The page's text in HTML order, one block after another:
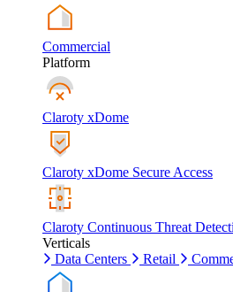
Commercial
Platform
Claroty xDome
Claroty xDome Secure Access
Claroty Continuous Threat
Verticals
Data Centers
Retail